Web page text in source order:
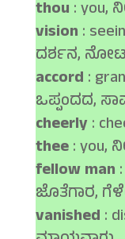
thou : you,
vision :
ದರ್ಶನ, ನೋಟ
accord :
ಒಪ್ಪಂದದ,
cheerly:
thee: you,
fellow man
ಜೊತೆಗಾರ,
vanished :